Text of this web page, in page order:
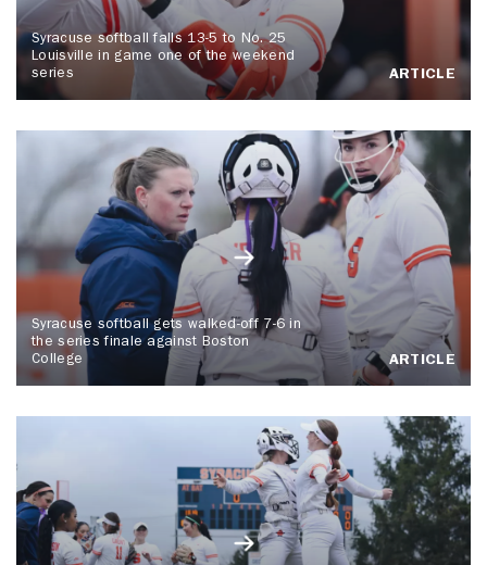
Syracuse softball falls 13-5 to No. 25
Louisville in game one of the weekend
series
ARTICLE
Syracuse softball gets walked-off 7-6 in
the series finale against Boston
College
ARTICLE